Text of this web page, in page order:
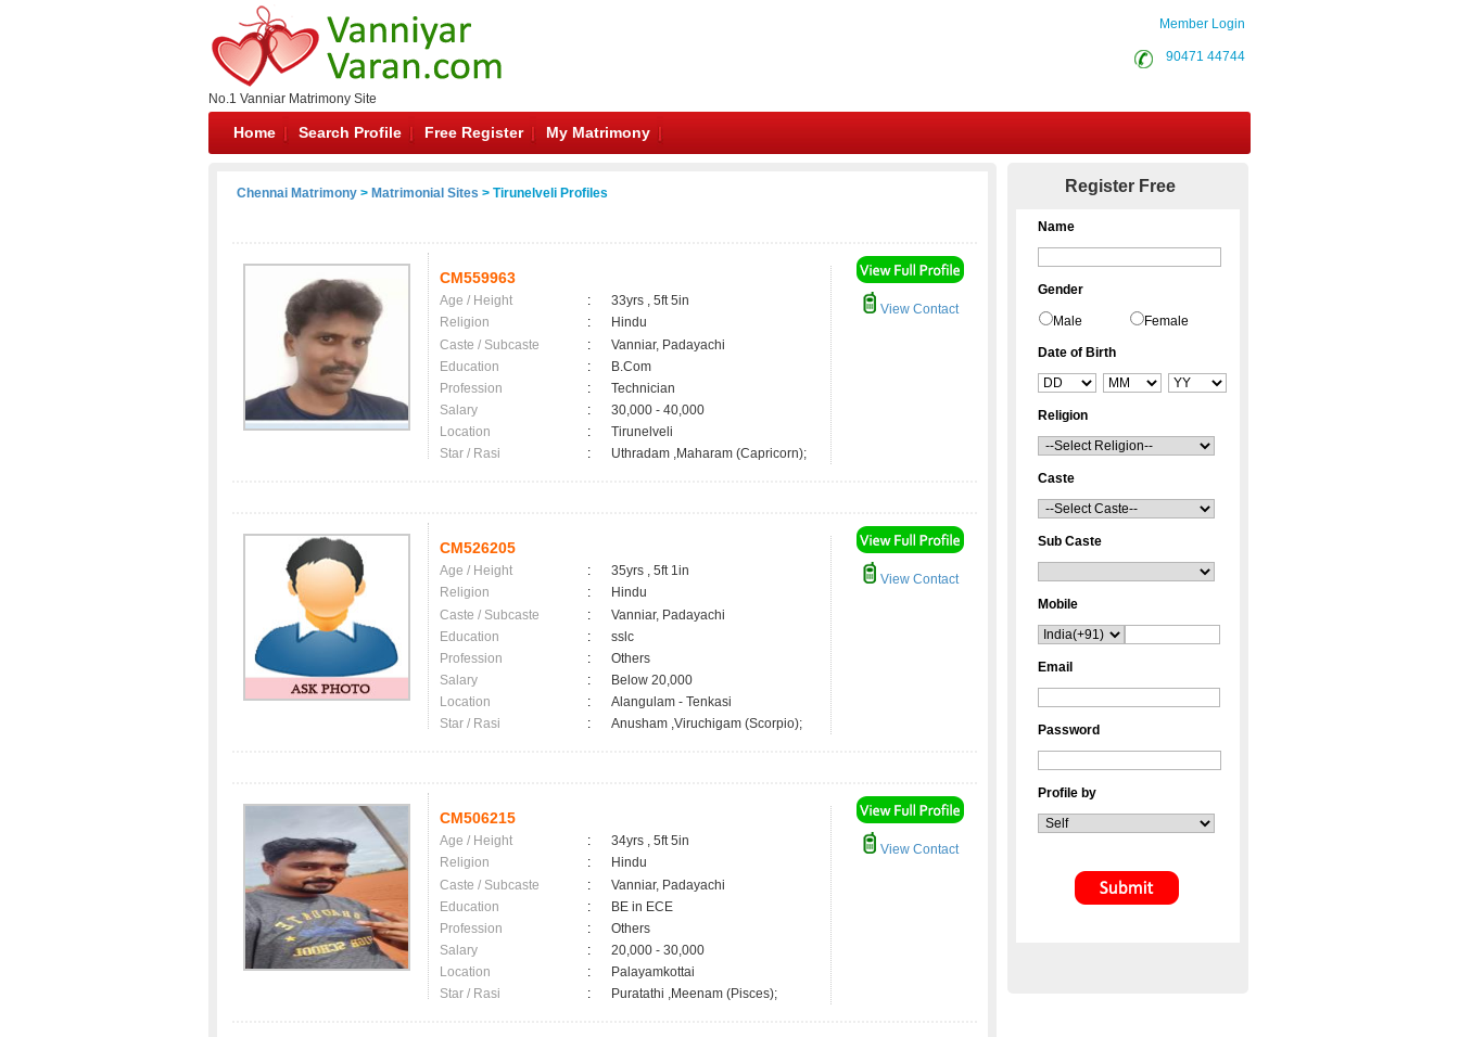
No.1 Vanniar Matrimony Site
Member Login
90471 44744
Home Search Profile Free Register My Matrimony
Chennai Matrimony > Matrimonial Sites > Tirunelveli Profiles
CM559963
Age / Height :
33yrs , 5ft 5in
Religion
:
Hindu
Caste / Subcaste
:
Vanniar, Padayachi
Education
:
B.Com
Profession
:
Technician
Salary
:
30,000 - 40,000
Location
:
Tirunelveli
Star / Rasi
: Uthradam ,Maharam (Capricorn);
View Contact
CM526205
Age / Height :
35yrs , 5ft 1in
Religion
:
Hindu
Caste / Subcaste
:
Vanniar, Padayachi
Education
:
sslc
Profession
:
Others
Salary
:
Below 20,000
Location
:
Alangulam - Tenkasi
Star / Rasi
: Anusham ,Viruchigam (Scorpio);
View Contact
CM506215
Age / Height :
34yrs , 5ft 5in
Religion
:
Hindu
Caste / Subcaste
:
Vanniar, Padayachi
Education
:
BE in ECE
Profession
:
Others
Salary
:
20,000 - 30,000
Location
:
Palayamkottai
Star / Rasi
: Puratathi ,Meenam (Pisces);
View Contact
Register Free
Name
Gender
Male Female
Date of Birth
Religion
Caste
Sub Caste
Mobile
Email
Password
Profile by